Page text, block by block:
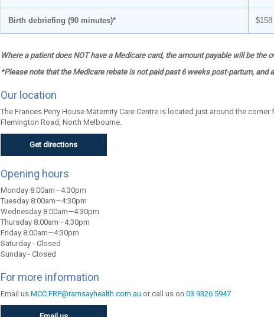
Birth debriefing (90 minutes)*
Where a patient does NOT have a Medicare card, the amount payable will be the
*Please note that the Medicare rebate is not paid past 6 weeks post-partum, and
Our location
The Frances Perry House Maternity Care Centre is located just around the corner
Flemington Road, North Melbourne.
Get directions
Opening hours
Monday 8:00am—4:30pm
Tuesday 8:00am—4:30pm
Wednesday 8:00am—4:30pm
Thursday 8:00am—4:30pm
Friday 8:00am—4:30pm
Saturday - Closed
Sunday - Closed
For more information
Email us MCC.FRP@ramsayhealth.com.au or call us on 03 9326 5947